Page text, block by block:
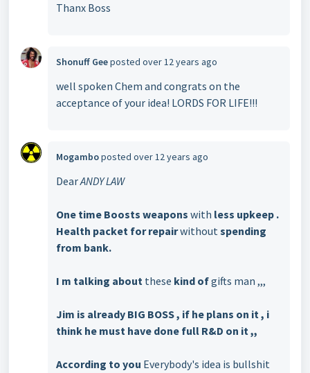
Thanx Boss
Shonuff Geeposted over 12 years ago
well spoken Chem and congrats on the
acceptance of your idea! LORDS FOR LIFE!!!
Mogamboposted over 12 years ago
DearANDY LAW
One time Boosts weapons with less upkeep .
Health packet for repairwithoutspending
from bank.
I m talking about these kind ofgifts man ,,,
Jim is already BIG BOSS , if he plans on it , i
think he must have done full R&D on it ,,
According to you Everybody's idea is bullshit